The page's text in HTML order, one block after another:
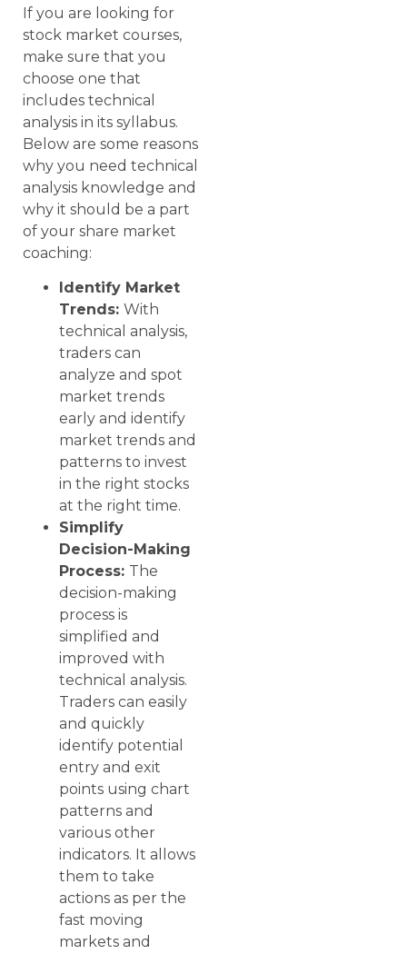
If you are looking for
stock market courses,
make sure that you
choose one that
includes technical
analysis in its syllabus.
Below are some reasons
why you need technical
analysis knowledge and
why it should be a part
of your share market
coaching:
Identify Market
Trends: With
technical analysis,
traders can
analyze and spot
market trends
early and identify
market trends and
patterns to invest
in the right stocks
at the right time.
Simplify
Decision-Making
Process: The
decision-making
process is
simplified and
improved with
technical analysis.
Traders can easily
and quickly
identify potential
entry and exit
points using chart
patterns and
various other
indicators. It allows
them to take
actions as per the
fast moving
markets and